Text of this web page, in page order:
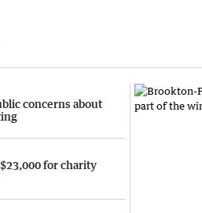
concerns about
for charity